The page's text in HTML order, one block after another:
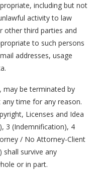
including but not
activity to law
other third parties and
to such persons
addresses, usage
may be terminated by
time for any reason.
Licenses and Idea
3 (Indemnification), 4
/ No Attorney-Client
shall survive any
or in part.